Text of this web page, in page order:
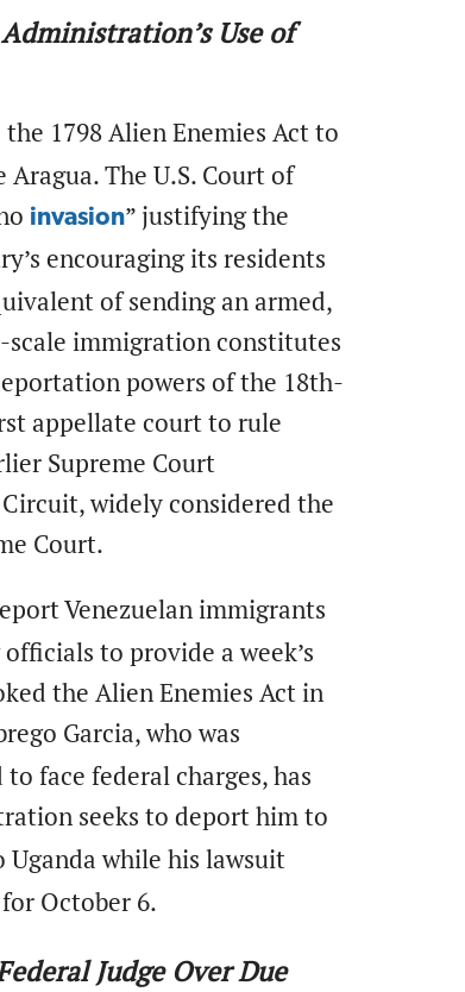
Use of
1798 Alien Enemies Act to
The U.S. Court of
invasion” justifying the
encouraging its residents
of sending an armed,
scale immigration constitutes
powers of the 18th-
appellate court to rule
Supreme Court
widely considered the
Court.
Venezuelan immigrants
to provide a week’s
the Alien Enemies Act in
Garcia, who was
face federal charges, has
seeks to deport him to
while his lawsuit
October 6.
Judge Over Due